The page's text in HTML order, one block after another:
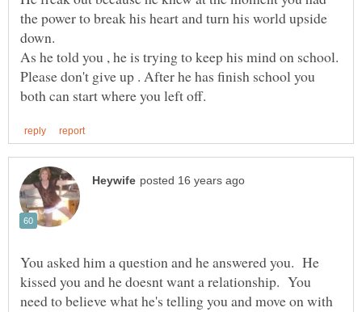
the power to break his heart and turn his world upside
As he told you , he is trying to keep his mind on school.
Please don't give up . After he has finish school you
You asked him a question and he answered you. He
kissed you and he doesnt want a relationship. You
need to believe what he's telling you and move on with